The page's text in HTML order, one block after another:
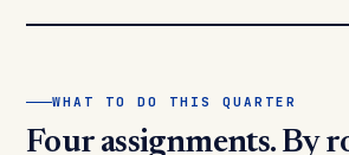
WHAT TO DO THIS QUARTER
Four assignments. By